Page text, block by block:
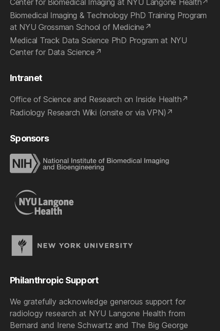
Center for Biomedical Imaging at NYU Langone Health
Biomedical Imaging & Technology PhD Training Program
at NYU Grossman School of Medicine
Medical Track Data Science PhD Program at NYU
Center for Data Science
Intranet
Office of Science and Research on Inside Health
Radiology Research Wiki (onsite or via VPN)
Sponsors
Philanthropic Support
We gratefully acknowledge generous support for
radiology research at NYU Langone Health from
Bernard and Irene Schwartz and The Big George